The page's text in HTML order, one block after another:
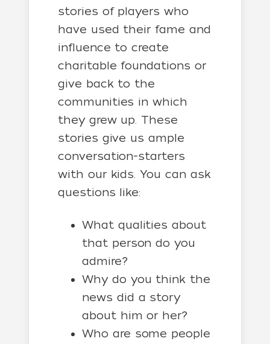
stories of players who
have used their fame and
influence to create
charitable foundations or
give back to the
communities in which
they grew up. These
stories give us ample
conversation-starters
with our kids. You can ask
questions like:
What qualities about
that person do you
admire?
Why do you think the
news did a story
about him or her?
Who are some people